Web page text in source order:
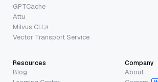
GPTCache
Attu
Milvus CLI
Vector Transport Service
Resources
Blog
Company
About